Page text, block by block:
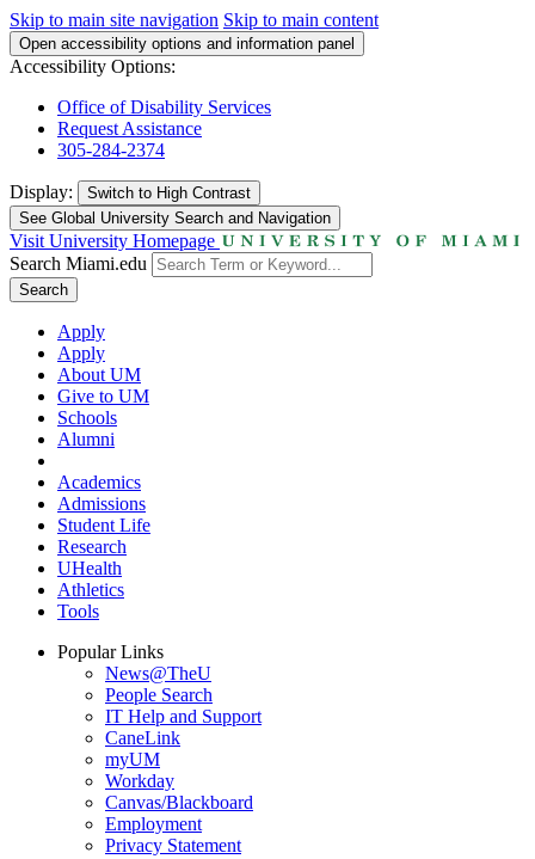
Skip to main site navigation Skip to main content
Open accessibility options and information panel
Accessibility Options:
Office of Disability Services
Request Assistance
305-284-2374
Display: Switch to High Contrast
See Global University Search and Navigation
Visit University Homepage
Search Miami.edu
Search
Apply
Apply
About UM
Give to UM
Schools
Alumni
Academics
Admissions
Student Life
Research
UHealth
Athletics
Tools
Popular Links
News@TheU
People Search
IT Help and Support
CaneLink
myUM
Workday
Canvas/Blackboard
Employment
Privacy Statement